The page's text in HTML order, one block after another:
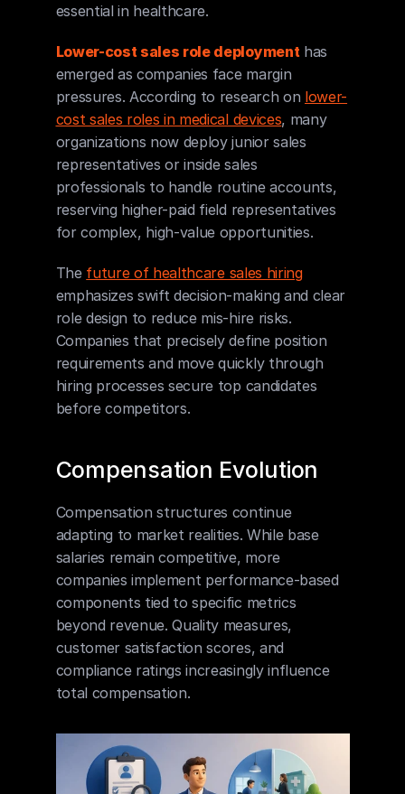
essential in healthcare.
Lower-cost sales role deployment has
emerged as companies face margin
pressures. According to research on lower-
cost sales roles in medical devices, many
organizations now deploy junior sales
representatives or inside sales
professionals to handle routine accounts,
reserving higher-paid field representatives
for complex, high-value opportunities.
The future of healthcare sales hiring
emphasizes swift decision-making and clear
role design to reduce mis-hire risks.
Companies that precisely define position
requirements and move quickly through
hiring processes secure top candidates
before competitors.
Compensation Evolution
Compensation structures continue
adapting to market realities. While base
salaries remain competitive, more
companies implement performance-based
components tied to specific metrics
beyond revenue. Quality measures,
customer satisfaction scores, and
compliance ratings increasingly influence
total compensation.